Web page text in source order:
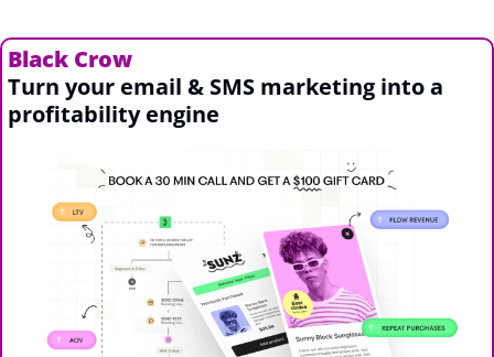
Black Crow
Turn your email & SMS marketing into a
profitability engine